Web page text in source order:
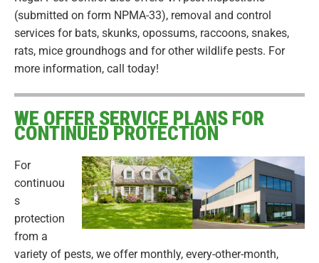
(submitted on form NPMA-33), removal and control
services for bats, skunks, opossums, raccoons, snakes,
rats, mice groundhogs and for other wildlife pests. For
more information, call today!
WE OFFER SERVICE PLANS FOR
CONTINUED PROTECTION
For
continuou
s
protection
from a
variety of pests, we offer monthly, every-other-month,